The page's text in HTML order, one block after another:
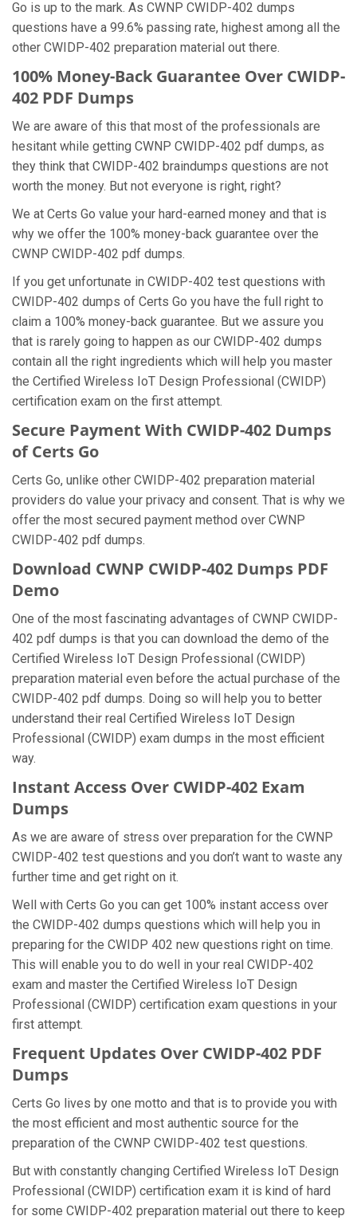
Go is up to the mark. As CWNP CWIDP-402 dumps
questions have a 99.6% passing rate, highest among all the
other CWIDP-402 preparation material out there.
100% Money-Back Guarantee Over CWIDP-
402 PDF Dumps
We are aware of this that most of the professionals are
hesitant while getting CWNP CWIDP-402 pdf dumps, as
they think that CWIDP-402 braindumps questions are not
worth the money. But not everyone is right, right?
We at Certs Go value your hard-earned money and that is
why we offer the 100% money-back guarantee over the
CWNP CWIDP-402 pdf dumps.
If you get unfortunate in CWIDP-402 test questions with
CWIDP-402 dumps of Certs Go you have the full right to
claim a 100% money-back guarantee. But we assure you
that is rarely going to happen as our CWIDP-402 dumps
contain all the right ingredients which will help you master
the Certified Wireless IoT Design Professional (CWIDP)
certification exam on the first attempt.
Secure Payment With CWIDP-402 Dumps
of Certs Go
Certs Go, unlike other CWIDP-402 preparation material
providers do value your privacy and consent. That is why we
offer the most secured payment method over CWNP
CWIDP-402 pdf dumps.
Download CWNP CWIDP-402 Dumps PDF
Demo
One of the most fascinating advantages of CWNP CWIDP-
402 pdf dumps is that you can download the demo of the
Certified Wireless IoT Design Professional (CWIDP)
preparation material even before the actual purchase of the
CWIDP-402 pdf dumps. Doing so will help you to better
understand their real Certified Wireless IoT Design
Professional (CWIDP) exam dumps in the most efficient
way.
Instant Access Over CWIDP-402 Exam
Dumps
As we are aware of stress over preparation for the CWNP
CWIDP-402 test questions and you don’t want to waste any
further time and get right on it.
Well with Certs Go you can get 100% instant access over
the CWIDP-402 dumps questions which will help you in
preparing for the CWIDP 402 new questions right on time.
This will enable you to do well in your real CWIDP-402
exam and master the Certified Wireless IoT Design
Professional (CWIDP) certification exam questions in your
first attempt.
Frequent Updates Over CWIDP-402 PDF
Dumps
Certs Go lives by one motto and that is to provide you with
the most efficient and most authentic source for the
preparation of the CWNP CWIDP-402 test questions.
But with constantly changing Certified Wireless IoT Design
Professional (CWIDP) certification exam it is kind of hard
for some CWIDP-402 preparation material out there to keep